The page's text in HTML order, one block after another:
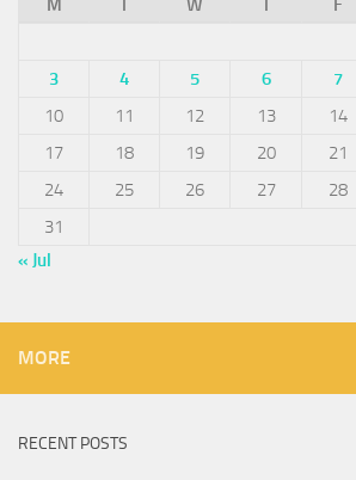
M
T W T F
3
4 5 6 7
10
11 12 13 14
17
18 19 20 21
24
25 26 27 28
31
« Jul
MORE
RECENT POSTS